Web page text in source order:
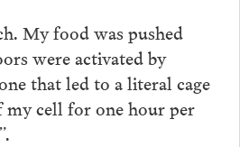
My food was pushed
were activated by
that led to a literal cage
cell for one hour per